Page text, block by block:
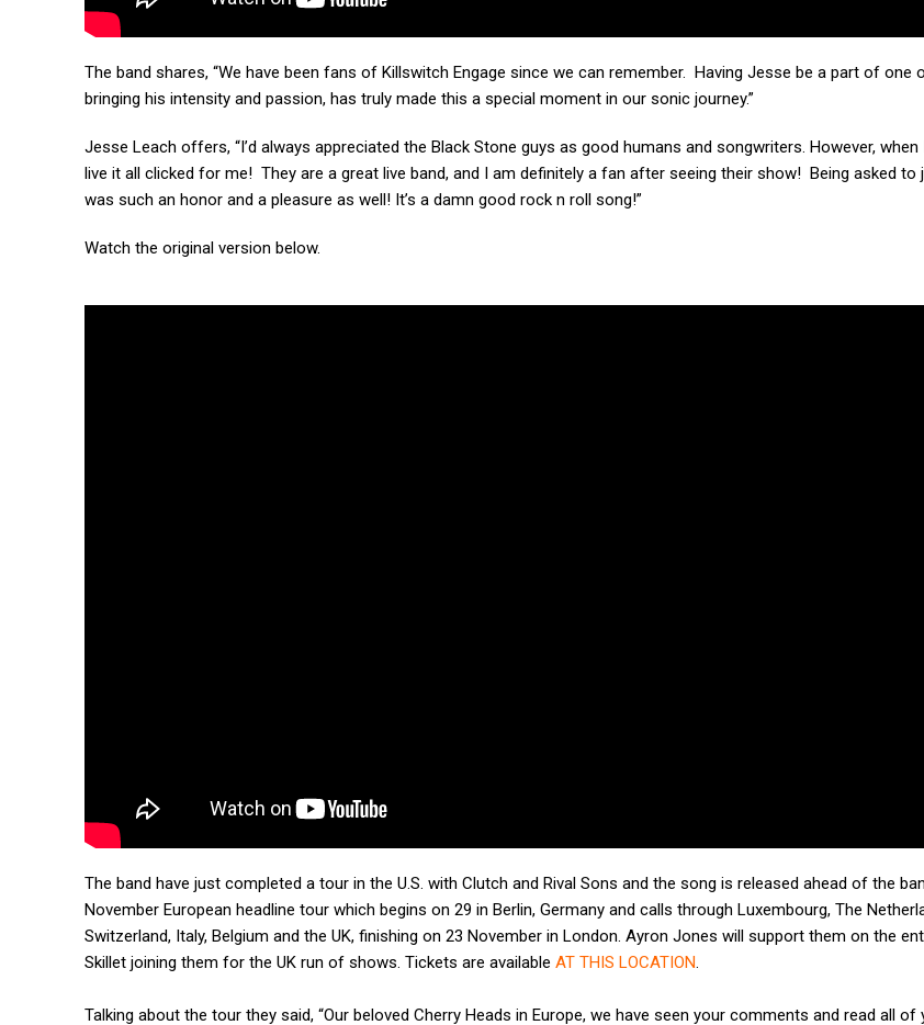
The band shares, “We have been fans of Killswitch Engage since we can remember. Having Jesse be a part of one
bringing his intensity and passion, has truly made this a special moment in our sonic journey.”
Jesse Leach offers, “I’d always appreciated the Black Stone guys as good humans and songwriters. However,
live it all clicked for me! They are a great live band, and I am definitely a fan after seeing their show! Being asked to
was such an honor and a pleasure as well! It’s a damn good rock n roll song!”
Watch the original version below.
The band have just completed a tour in the U.S. with Clutch and Rival Sons and the song is released ahead of the
November European headline tour which begins on 29 in Berlin, Germany and calls through Luxembourg, The
Switzerland, Italy, Belgium and the UK, finishing on 23 November in London. Ayron Jones will support them on the
Skillet joining them for the UK run of shows. Tickets are available AT THIS LOCATION.
Talking about the tour they said, “Our beloved Cherry Heads in Europe, we have seen your comments and read all of